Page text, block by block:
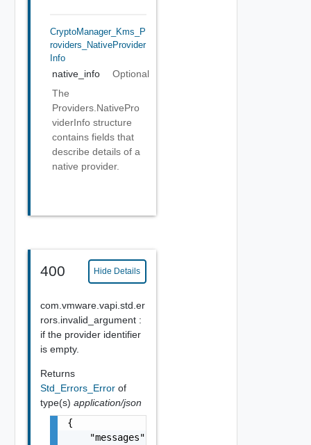
CryptoManager_Kms_P
Roviders_NativeProvider
Info
native_info
Optional
The
Providers.NativePro
viderInfo structure
contains fields that
describe details of a
native provider.
400 Hide Details
com.vmware.vapi.std.er
rors.invalid_argument :
if the provider identifier
is empty.
Returns
Std_Errors_Error of
type(s) application/json
{
    "messages": [